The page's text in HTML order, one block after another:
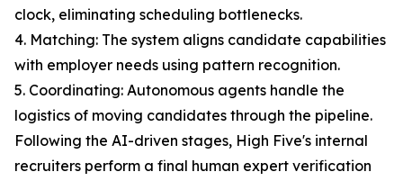
clock, eliminating scheduling bottlenecks.
4. Matching: The system aligns candidate capabilities
with employer needs using pattern recognition.
5. Coordinating: Autonomous agents handle the
logistics of moving candidates through the pipeline.
Following the AI-driven stages, High Five's internal
recruiters perform a final human expert verification